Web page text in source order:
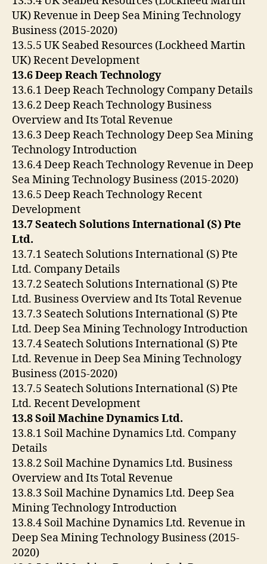
UK) Revenue in Deep Sea Mining Technology
Business (2015-2020)
13.5.5 UK Seabed Resources (Lockheed Martin
UK) Recent Development
13.6 Deep Reach Technology
13.6.1 Deep Reach Technology Company Details
13.6.2 Deep Reach Technology Business
Overview and Its Total Revenue
13.6.3 Deep Reach Technology Deep Sea Mining
Technology Introduction
13.6.4 Deep Reach Technology Revenue in Deep
Sea Mining Technology Business (2015-2020)
13.6.5 Deep Reach Technology Recent
Development
13.7 Seatech Solutions International (S) Pte
Ltd.
13.7.1 Seatech Solutions International (S) Pte
Ltd. Company Details
13.7.2 Seatech Solutions International (S) Pte
Ltd. Business Overview and Its Total Revenue
13.7.3 Seatech Solutions International (S) Pte
Ltd. Deep Sea Mining Technology Introduction
13.7.4 Seatech Solutions International (S) Pte
Ltd. Revenue in Deep Sea Mining Technology
Business (2015-2020)
13.7.5 Seatech Solutions International (S) Pte
Ltd. Recent Development
13.8 Soil Machine Dynamics Ltd.
13.8.1 Soil Machine Dynamics Ltd. Company
Details
13.8.2 Soil Machine Dynamics Ltd. Business
Overview and Its Total Revenue
13.8.3 Soil Machine Dynamics Ltd. Deep Sea
Mining Technology Introduction
13.8.4 Soil Machine Dynamics Ltd. Revenue in
Deep Sea Mining Technology Business (2015-
2020)